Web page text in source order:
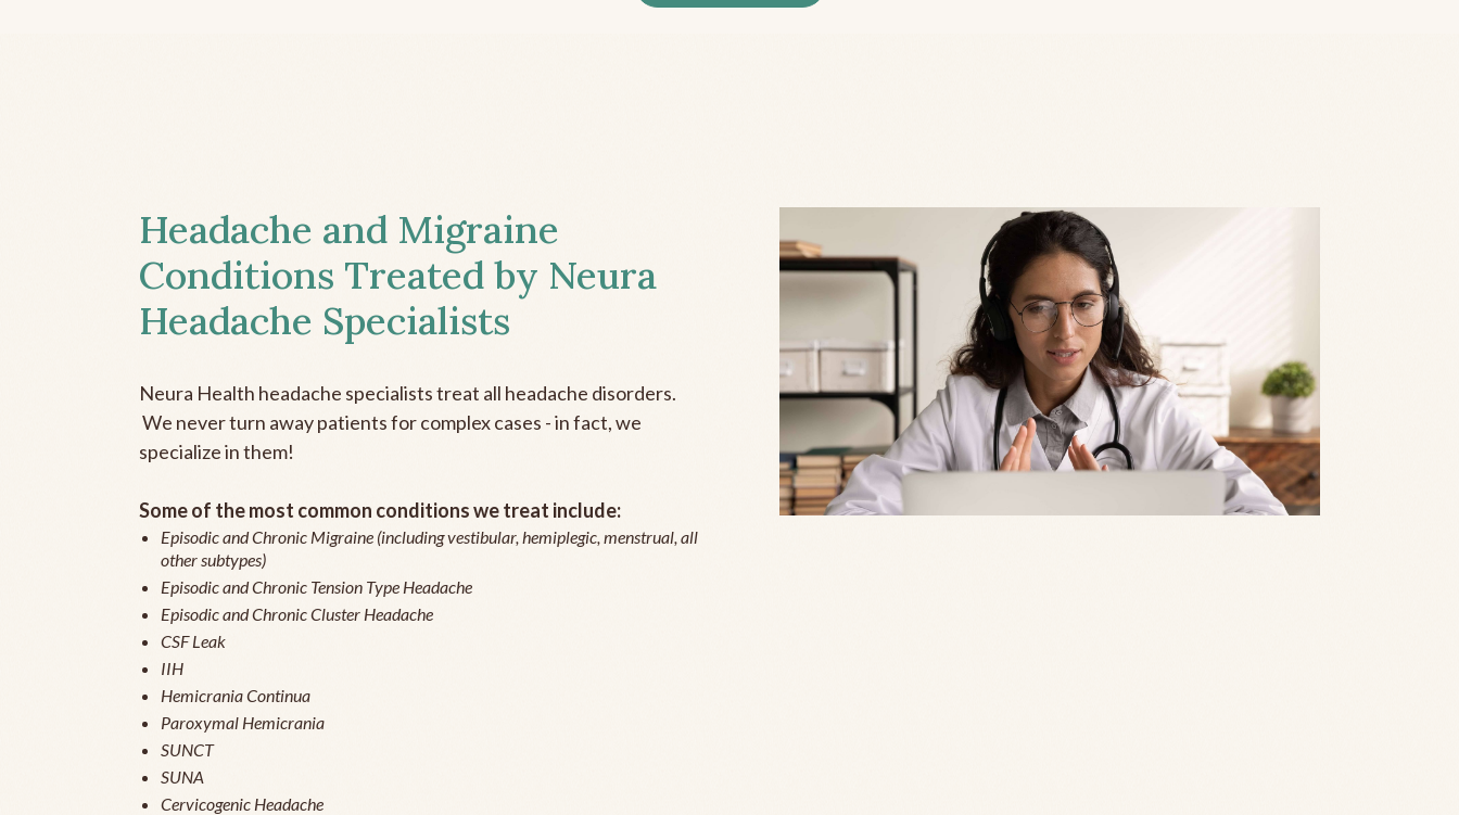
Headache and Migraine
Conditions Treated by Neura
Headache Specialists
Neura Health headache specialists treat all headache disorders.
We never turn away patients for complex cases - in fact, we
specialize in them!
Some of the most common conditions we treat include:
Episodic and Chronic Migraine (including vestibular, hemiplegic, menstrual, all
other subtypes)
Episodic and Chronic Tension Type Headache
Episodic and Chronic Cluster Headache
CSF Leak
IIH
Hemicrania Continua
Paroxymal Hemicrania
SUNCT
SUNA
Cervicogenic Headache